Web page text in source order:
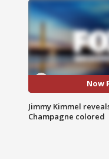
Now
Jimmy Kimmel
Champagne colored